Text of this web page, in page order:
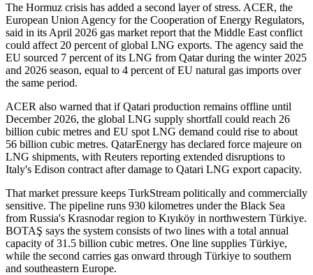
The Hormuz crisis has added a second layer of stress. ACER, the
European Union Agency for the Cooperation of Energy Regulators,
said in its April 2026 gas market report that the Middle East conflict
could affect 20 percent of global LNG exports. The agency said the
EU sourced 7 percent of its LNG from Qatar during the winter 2025
and 2026 season, equal to 4 percent of EU natural gas imports over
the same period.
ACER also warned that if Qatari production remains offline until
December 2026, the global LNG supply shortfall could reach 26
billion cubic metres and EU spot LNG demand could rise to about
56 billion cubic metres. QatarEnergy has declared force majeure on
LNG shipments, with Reuters reporting extended disruptions to
Italy's Edison contract after damage to Qatari LNG export capacity.
That market pressure keeps TurkStream politically and commercially
sensitive. The pipeline runs 930 kilometres under the Black Sea
from Russia's Krasnodar region to Kıyıköy in northwestern Türkiye.
BOTAŞ says the system consists of two lines with a total annual
capacity of 31.5 billion cubic metres. One line supplies Türkiye,
while the second carries gas onward through Türkiye to southern
and southeastern Europe.